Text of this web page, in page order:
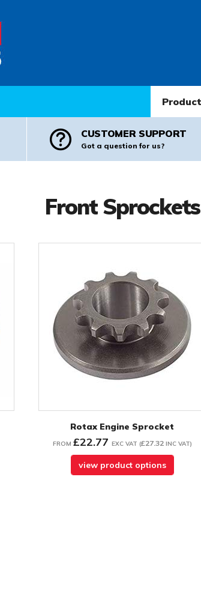
CUSTOMER SUPPORT
Got a question for us?
Front Sprockets
Rotax Engine Sprocket
FROM £22.77 EXC VAT (£27.32 INC VAT)
view product options